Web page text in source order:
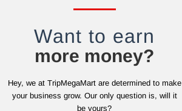
Want to earn
more money?
Hey, we at TripMegaMart are determined to make
your business grow. Our only question is, will it
be yours?